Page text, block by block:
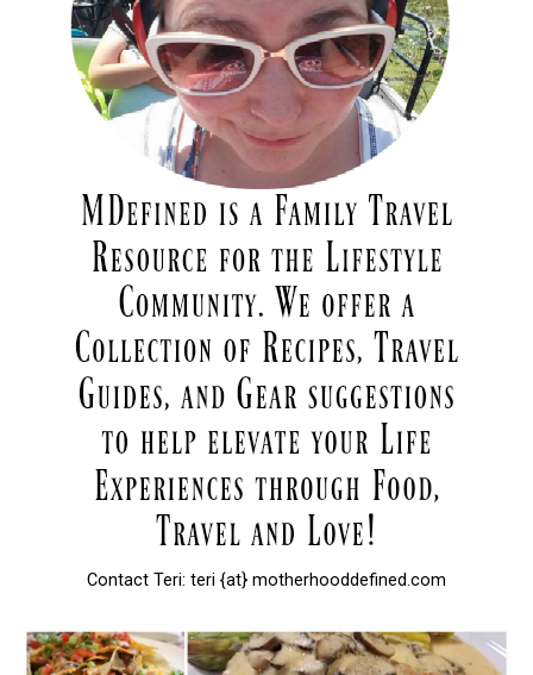
Contact Teri: teri {at} motherhooddefined.com